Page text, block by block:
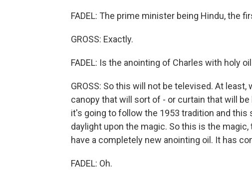
FADEL: The prime minister being Hindu, the
GROSS: Exactly.
FADEL: Is the anointing of Charles with holy
GROSS: So this will not be televised. At
canopy that will sort of - or curtain that will
it's going to follow the 1953 tradition and
daylight upon the magic. So this is the
have a completely new anointing oil. It has
FADEL: Oh.